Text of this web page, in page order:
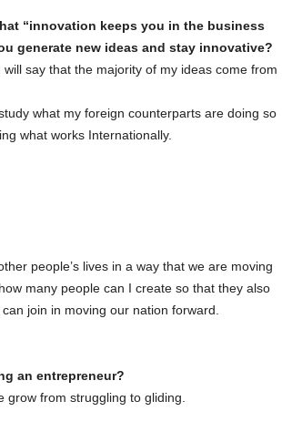
“innovation keeps you in the business
generate new ideas and stay innovative?
say that the majority of my ideas come from
what my foreign counterparts are doing so
what works Internationally.
people’s lives in a way that we are moving
many people can I create so that they also
join in moving our nation forward.
an entrepreneur?
from struggling to gliding.